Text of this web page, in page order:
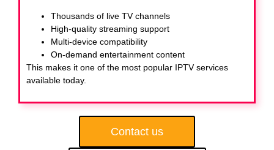
Thousands of live TV channels
High-quality streaming support
Multi-device compatibility
On-demand entertainment content
This makes it one of the most popular IPTV services
available today.
Contact us